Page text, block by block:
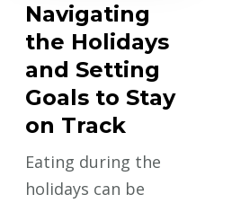
Navigating
the Holidays
and Setting
Goals to Stay
on Track
Eating during the
holidays can be